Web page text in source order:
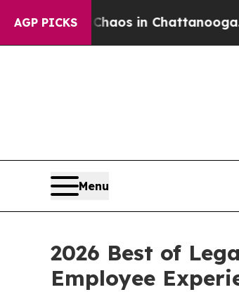
AGP PICKSChaos in Chattanooga.
Menu
2026 Best of
Employee